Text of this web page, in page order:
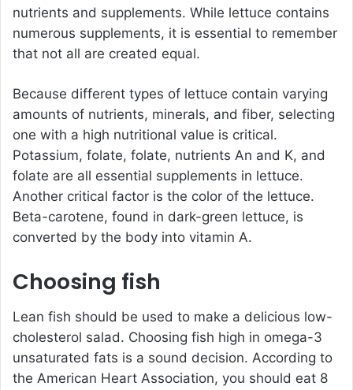
nutrients and supplements. While lettuce contains
numerous supplements, it is essential to remember
that not all are created equal.
Because different types of lettuce contain varying
amounts of nutrients, minerals, and fiber, selecting
one with a high nutritional value is critical.
Potassium, folate, folate, nutrients An and K, and
folate are all essential supplements in lettuce.
Another critical factor is the color of the lettuce.
Beta-carotene, found in dark-green lettuce, is
converted by the body into vitamin A.
Choosing fish
Lean fish should be used to make a delicious low-
cholesterol salad. Choosing fish high in omega-3
unsaturated fats is a sound decision. According to
the American Heart Association, you should eat 8